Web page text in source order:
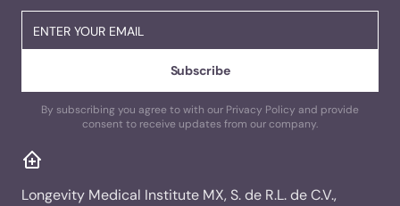
By subscribing you agree to with our Privacy Policy and provide
consent to receive updates from our company.
Longevity Medical Institute MX, S. de R.L. de C.V.,